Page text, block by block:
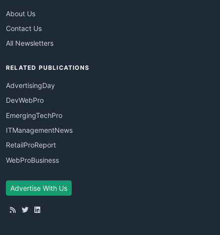
About Us
Contact Us
All Newsletters
RELATED PUBLICATIONS
AdvertisingDay
DevWebPro
EmergingTechPro
ITManagementNews
RetailProReport
WebProBusiness
Advertise With Us